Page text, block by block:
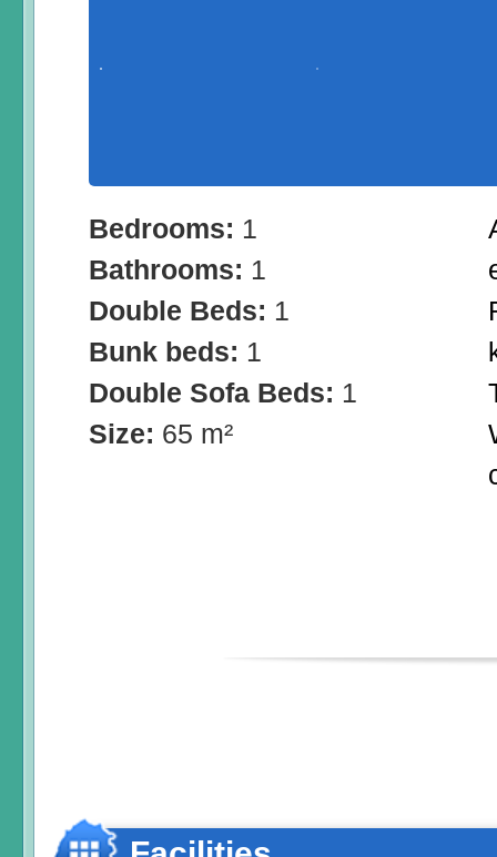
Bedrooms: 1
Bathrooms: 1
Double Beds: 1
Bunk beds: 1
Double Sofa Beds: 1
Size: 65 m²